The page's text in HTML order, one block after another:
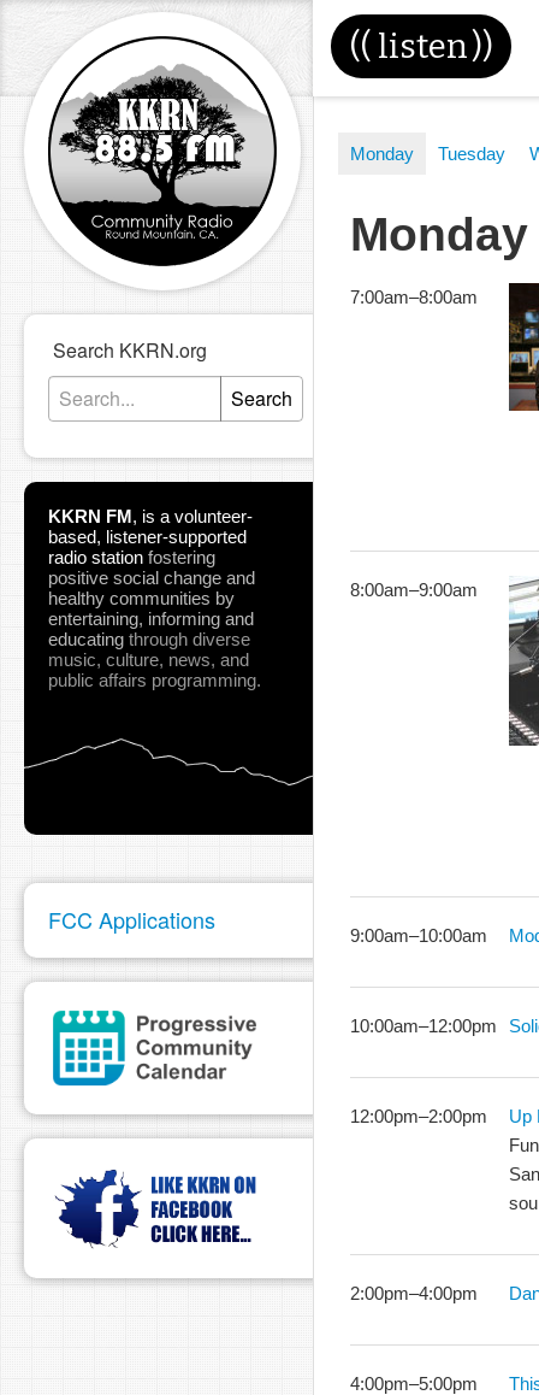
(( listen))
Search KKRN.org
Search
KKRN FM, is a volunteer-
based, listener-supported
radio station fostering
positive social change and
healthy communities by
entertaining, informing and
educating through diverse
music, culture, news, and
public affairs programming.
FCC Applications
Monday Tuesday
Monday
7:00am–8:00am
8:00am–9:00am
9:00am–10:00am
10:00am–12:00pm
12:00pm–2:00pm
Up
2:00pm–4:00pm
4:00pm–5:00pm